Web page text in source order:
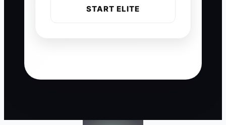
START ELITE